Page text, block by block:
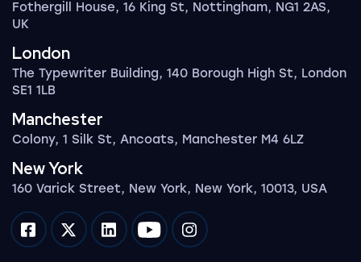
Fothergill House, 16 King St, Nottingham, NG1 2AS,
UK
London
The Typewriter Building, 140 Borough High St, London
SE1 1LB
Manchester
Colony, 1 Silk St, Ancoats, Manchester M4 6LZ
New York
160 Varick Street, New York, New York, 10013, USA
Impression on facebook
Impression on twitter
Impression on linkedin
Impression on youtube
Impression on instagram